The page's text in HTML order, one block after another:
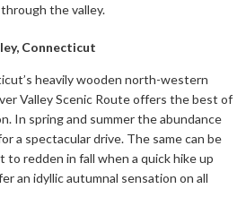
the valley.
Connecticut
heavily wooden north-western
Valley Scenic Route offers the best of
In spring and summer the abundance
a spectacular drive. The same can be
to redden in fall when a quick hike up
an idyllic autumnal sensation on all